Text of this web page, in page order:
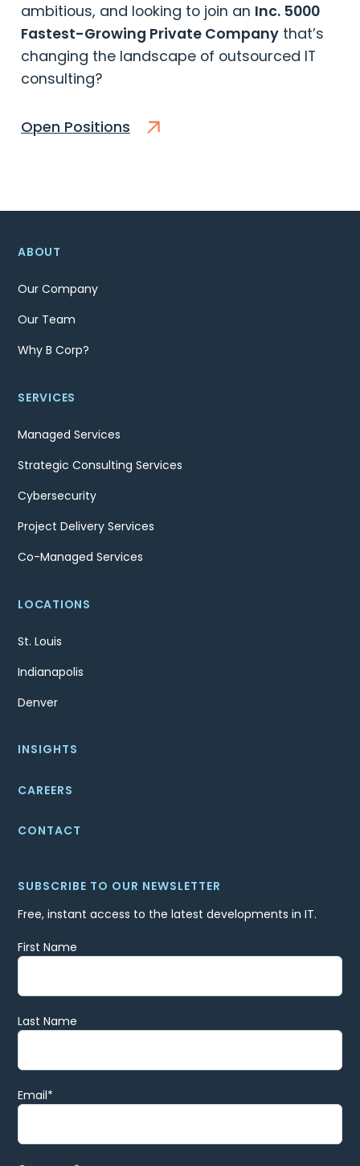
ambitious, and looking to join an Inc. 5000
Fastest-Growing Private Company that’s
changing the landscape of outsourced IT
consulting?
Open Positions
ABOUT
Our Company
Our Team
Why B Corp?
SERVICES
Managed Services
Strategic Consulting Services
Cybersecurity
Project Delivery Services
Co-Managed Services
LOCATIONS
St. Louis
Indianapolis
Denver
INSIGHTS
CAREERS
CONTACT
SUBSCRIBE TO OUR NEWSLETTER
Free, instant access to the latest developments in IT.
First Name
Last Name
Email*